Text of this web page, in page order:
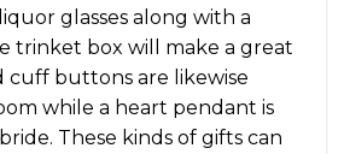
glasses along with a
trinket box will make a great
cuff buttons are likewise
while a heart pendant is
These kinds of gifts can